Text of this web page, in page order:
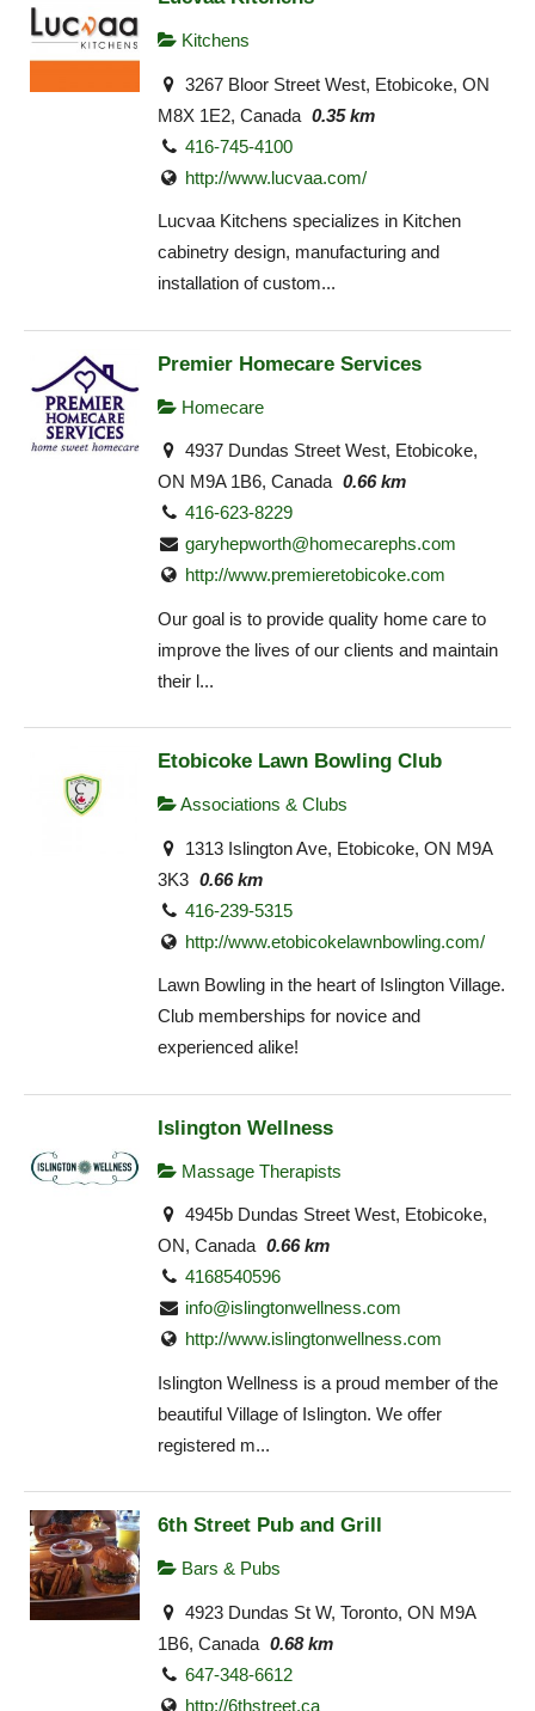
Kitchens
3267 Bloor Street West, Etobicoke, ON
M8X 1E2, Canada 0.35 km
416-745-4100
http://www.lucvaa.com/
Lucvaa Kitchens specializes in Kitchen
cabinetry design, manufacturing and
installation of custom...
Premier Homecare Services
Homecare
4937 Dundas Street West, Etobicoke,
ON M9A 1B6, Canada 0.66 km
416-623-8229
garyhepworth@homecarephs.com
http://www.premieretobicoke.com
Our goal is to provide quality home care to
improve the lives of our clients and maintain
their l...
Etobicoke Lawn Bowling Club
Associations & Clubs
1313 Islington Ave, Etobicoke, ON M9A
3K3 0.66 km
416-239-5315
http://www.etobicokelawnbowling.com/
Lawn Bowling in the heart of Islington Village.
Club memberships for novice and
experienced alike!
Islington Wellness
Massage Therapists
4945b Dundas Street West, Etobicoke,
ON, Canada 0.66 km
4168540596
info@islingtonwellness.com
http://www.islingtonwellness.com
Islington Wellness is a proud member of the
beautiful Village of Islington. We offer
registered m...
6th Street Pub and Grill
Bars & Pubs
4923 Dundas St W, Toronto, ON M9A
1B6, Canada 0.68 km
647-348-6612
http://6thstreet.ca